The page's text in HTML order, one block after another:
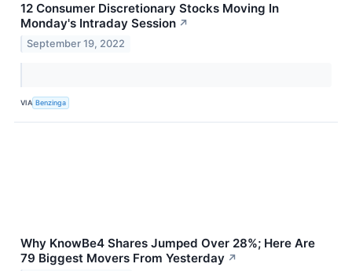
12 Consumer Discretionary Stocks Moving In
Monday's Intraday Session ↗
September 19, 2022
VIA Benzinga
Why KnowBe4 Shares Jumped Over 28%; Here Are
79 Biggest Movers From Yesterday ↗